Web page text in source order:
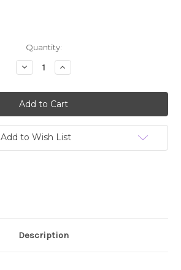
Quantity:
Decrease
Quantity:
Increase
Quantity:
Add to Wish List
Description